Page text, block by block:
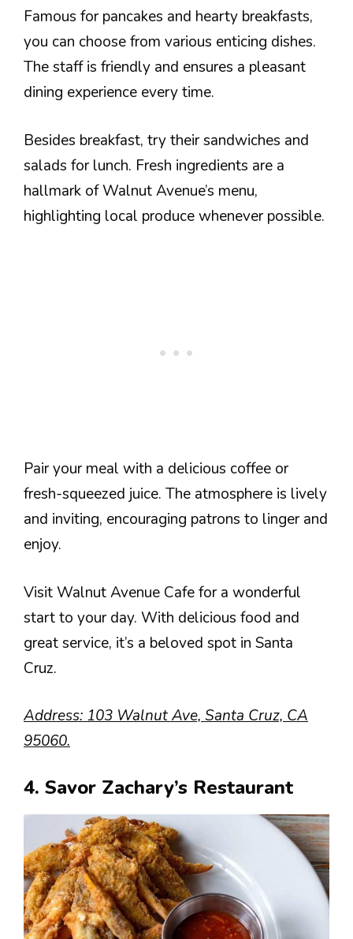
Famous for pancakes and hearty breakfasts,
you can choose from various enticing dishes.
The staff is friendly and ensures a pleasant
dining experience every time.
Besides breakfast, try their sandwiches and
salads for lunch. Fresh ingredients are a
hallmark of Walnut Avenue’s menu,
highlighting local produce whenever possible.
Pair your meal with a delicious coffee or
fresh-squeezed juice. The atmosphere is lively
and inviting, encouraging patrons to linger and
enjoy.
Visit Walnut Avenue Cafe for a wonderful
start to your day. With delicious food and
great service, it’s a beloved spot in Santa
Cruz.
Address: 103 Walnut Ave, Santa Cruz, CA
95060.
4. Savor Zachary’s Restaurant